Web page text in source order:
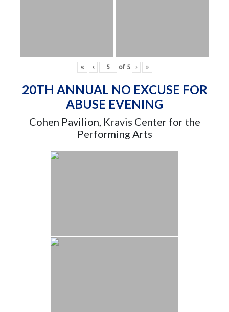
« ‹ of 5 › »
20TH ANNUAL NO EXCUSE FOR
ABUSE EVENING
Cohen Pavilion, Kravis Center for the
Performing Arts